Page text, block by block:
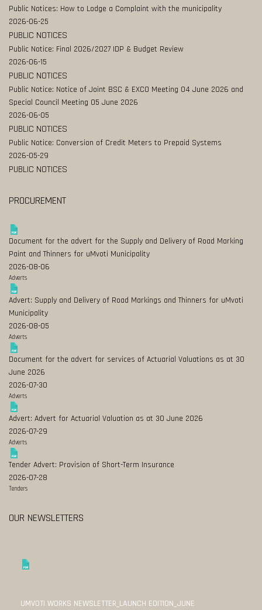
Public Notices: How to Lodge a Complaint with the municipality
2026-06-25
PUBLIC NOTICES
Public Notice: Final 2026/2027 IDP & Budget Review
2026-06-15
PUBLIC NOTICES
Public Notice: Notice of Joint BSC & EXCO Meeting 04 June 2026 and
Special Council Meeting 05 June 2026
2026-06-05
PUBLIC NOTICES
Public Notice: Conversion of Credit Meters to Prepaid Systems
2026-05-29
PUBLIC NOTICES
PROCUREMENT
Document for the advert for the Supply and Delivery of Road Marking
Paint and Thinners for uMvoti Municipality
2026-08-06
Adverts
Advert: Supply and Delivery of Road Markings and Thinners for uMvoti
Municipality
2026-08-05
Adverts
Document for the advert for services of Actuarial Valuations as at 30
June 2026
2026-07-30
Adverts
Advert: Advert for Actuarial Valuation as at 30 June 2026
2026-07-29
Adverts
Tender Advert: Provision of Short-Term Insurance
2026-07-28
Tenders
OUR NEWSLETTERS
UMVOTI WORKS NEWSLETTER_LAUNCH EDITION_JUNE